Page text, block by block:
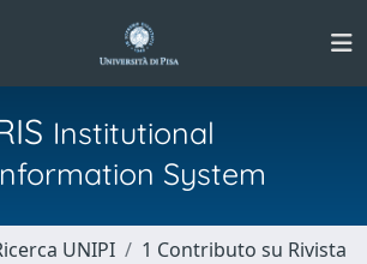
Institutional
System
UNIPI
1 Contributo su Rivista